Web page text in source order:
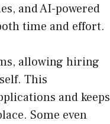
and AI-powered
time and effort.
allowing hiring
This
and keeps
Some even